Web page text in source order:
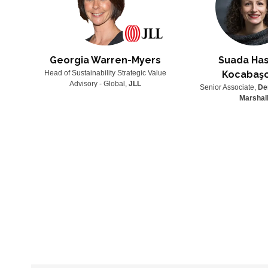
Georgia Warren-Myers
Head of Sustainability Strategic Value
Advisory - Global, JLL
Suada
Senior Associate,
Marshall